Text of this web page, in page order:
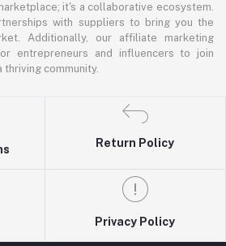
it's a collaborative ecosystem.
with suppliers to bring you the
Additionally, our affiliate marketing
entrepreneurs and influencers to join
thriving community.
Return Policy
Privacy Policy